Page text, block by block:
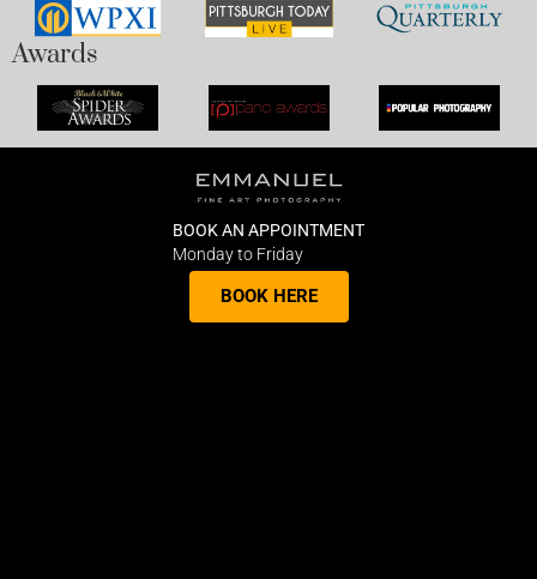
Awards
BOOK AN APPOINTMENT
Monday to Friday
BOOK HERE